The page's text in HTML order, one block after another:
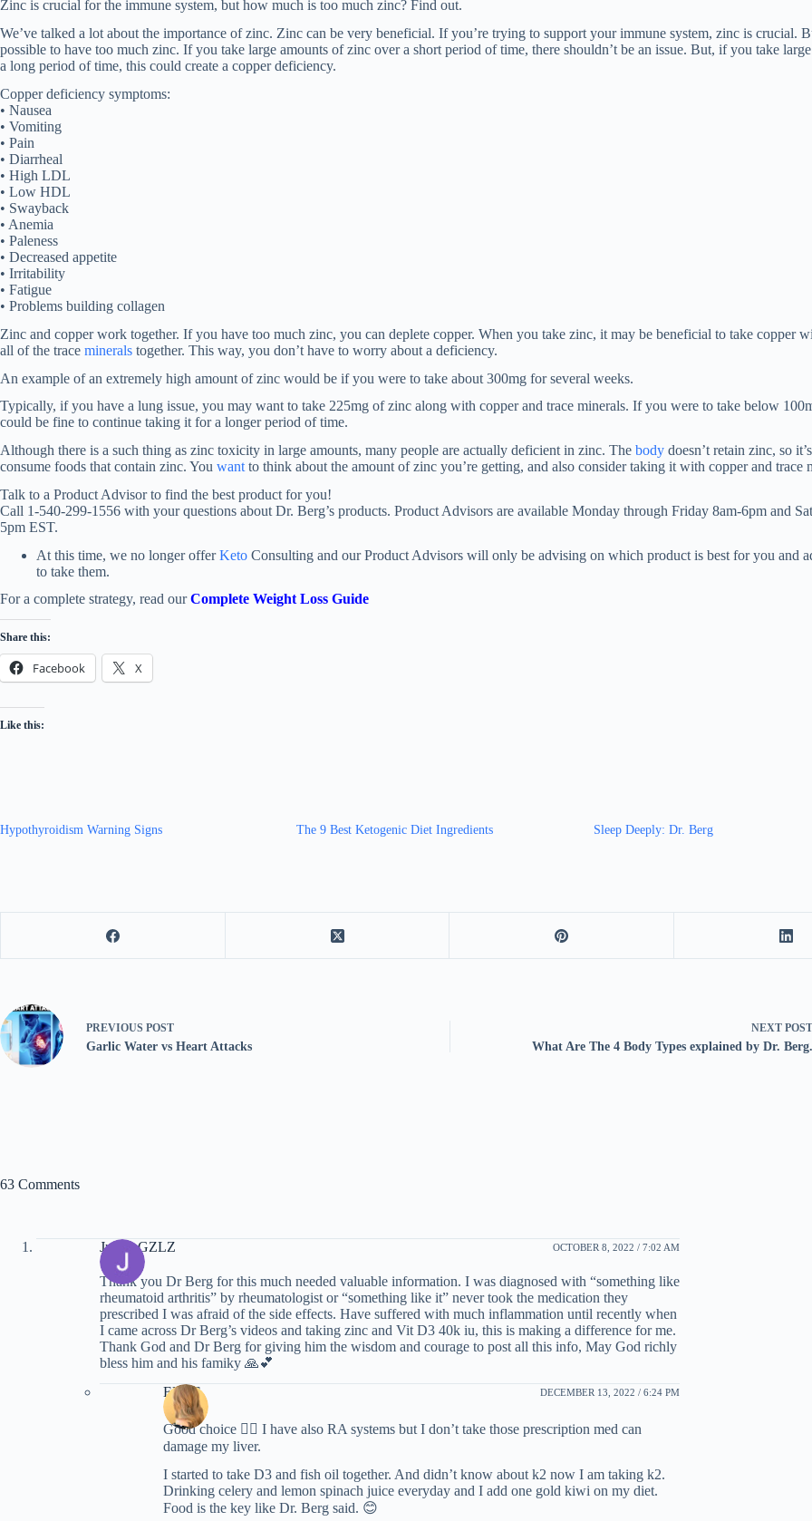
Zinc is crucial for the immune system, but how much is too much zinc? Find out.
We’ve talked a lot about the importance of zinc. Zinc can be very beneficial. If you’re trying to support your immune system, zinc is crucial.
possible to have too much zinc. If you take large amounts of zinc over a short period of time, there shouldn’t be an issue. But, if you take
a long period of time, this could create a copper deficiency.
Copper deficiency symptoms:
• Nausea
• Vomiting
• Pain
• Diarrheal
• High LDL
• Low HDL
• Swayback
• Anemia
• Paleness
• Decreased appetite
• Irritability
• Fatigue
• Problems building collagen
Zinc and copper work together. If you have too much zinc, you can deplete copper. When you take zinc, it may be beneficial to take copper
all of the trace minerals together. This way, you don’t have to worry about a deficiency.
An example of an extremely high amount of zinc would be if you were to take about 300mg for several weeks.
Typically, if you have a lung issue, you may want to take 225mg of zinc along with copper and trace minerals. If you were to take below
could be fine to continue taking it for a longer period of time.
Although there is a such thing as zinc toxicity in large amounts, many people are actually deficient in zinc. The body doesn’t retain zinc, so
consume foods that contain zinc. You want to think about the amount of zinc you’re getting, and also consider taking it with copper and trace
Talk to a Product Advisor to find the best product for you!
Call 1-540-299-1556 with your questions about Dr. Berg’s products. Product Advisors are available Monday through Friday 8am-6pm and
5pm EST.
At this time, we no longer offerKeto Consulting and our Product Advisors will only be advising on which product is best for you and
to take them.
For a complete strategy, read ourComplete Weight Loss Guide
Share this:
Facebook X
Like this:
Hypothyroidism Warning Signs The 9 Best Ketogenic Diet Ingredients Sleep Deeply: Dr. Berg
PREVIOUS POST
Garlic Water vs Heart Attacks
NEXT POST
What Are The 4 Body Types explained by Dr. Berg.
63 Comments
Judith GZLZ OCTOBER 8, 2022 / 7:02 AM
Thank you Dr Berg for this much needed valuable information. I was diagnosed with “something like
rheumatoid arthritis” by rheumatologist or “something like it” never took the medication they
prescribed I was afraid of the side effects. Have suffered with much inflammation until recently when
I came across Dr Berg’s videos and taking zinc and Vit D3 40k iu, this is making a difference for me.
Thank God and Dr Berg for giving him the wisdom and courage to post all this info, May God richly
bless him and his famiky 🙏💕
Ellie S
DECEMBER 13, 2022 / 6:24 PM
Good choice 👍🏼 I have also RA systems but I don’t take those prescription med can
damage my liver.
I started to take D3 and fish oil together. And didn’t know about k2 now I am taking k2.
Drinking celery and lemon spinach juice everyday and I add one gold kiwi on my diet.
Food is the key like Dr. Berg said. 😊